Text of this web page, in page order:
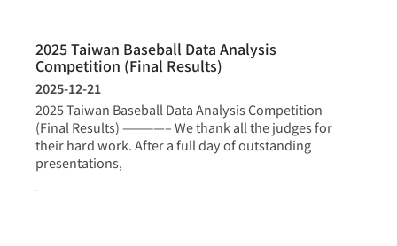
2025 Taiwan Baseball Data Analysis
Competition (Final Results)
2025-12-21
2025 Taiwan Baseball Data Analysis Competition
(Final Results) ————– We thank all the judges for
their hard work. After a full day of outstanding
presentations,